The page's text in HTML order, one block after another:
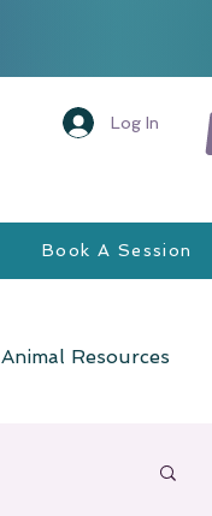
Log In
Book A Session
Animal Resources